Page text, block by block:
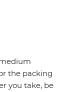
the packing
you take, be